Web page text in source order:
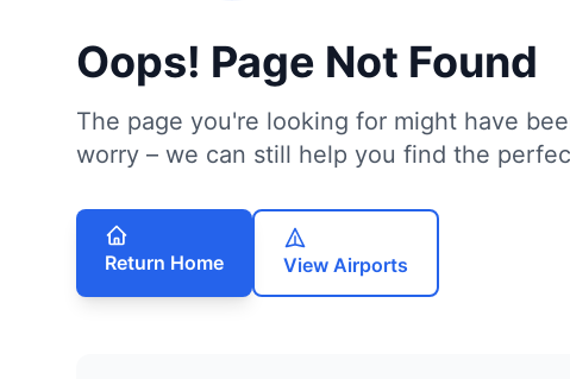
Oops! Page Not Found
The page you're looking for might have
worry – we can still help you find the
Return Home View Airports